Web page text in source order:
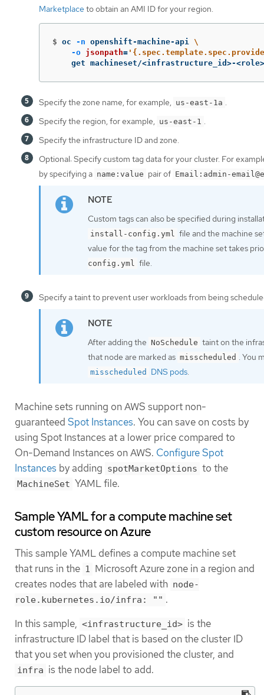
Marketplace to obtain an AMI ID for your region.
$ oc -n openshift-machine-api \
-o jsonpath=
get machineset/<infrastructure_id>-
Specify the zone name, for example, us-east-1a
Specify the region, for example,
us-east-1
Specify the infrastructure ID and zone.
Optional: Specify custom tag data for your cluster. For
by specifying a name:value pair of Email:admin-
Custom tags can also be specified during
install-config.yml file and the machine
value for the tag from the machine set takes
config.yml file.
Specify a taint to prevent user workloads from being
After adding the NoSchedule taint on the
that node are marked as misscheduled . You
misscheduled DNS pods.
Machine sets running on AWS support non-
guaranteed Spot Instances. You can save on costs by
using Spot Instances at a lower price compared to
On-Demand Instances on AWS. Configure Spot
Instances by adding spotMarketOptions to the
MachineSet YAML file.
Sample YAML for a compute machine set
custom resource on Azure
This sample YAML defines a compute machine set
that runs in the 1
Microsoft Azure zone in a region and
creates nodes that are labeled with node-
role.kubernetes.io/infra: "" .
In this sample, <infrastructure_id> is the
infrastructure ID label that is based on the cluster ID
that you set when you provisioned the cluster, and
infra is the node label to add.